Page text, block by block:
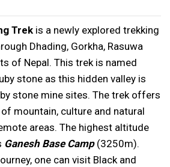
Trek is a newly explored trekking
Dhading, Gorkha, Rasuwa
of Nepal. This trek is named
stone as this hidden valley is
stone mine sites. The trek offers
mountain, culture and natural
areas. The highest altitude
Ganesh Base Camp(3250m).
one can visit Black and